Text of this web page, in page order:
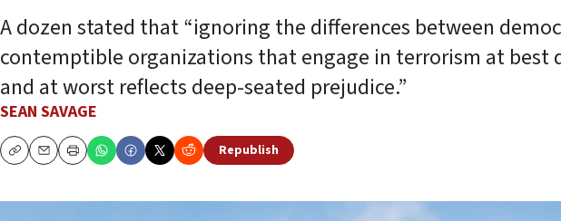
A dozen stated that “ignoring the differences between
contemptible organizations that engage in terrorism at best
and at worst reflects deep-seated prejudice.”
SEAN SAVAGE
CopyEmailPrint
Republish